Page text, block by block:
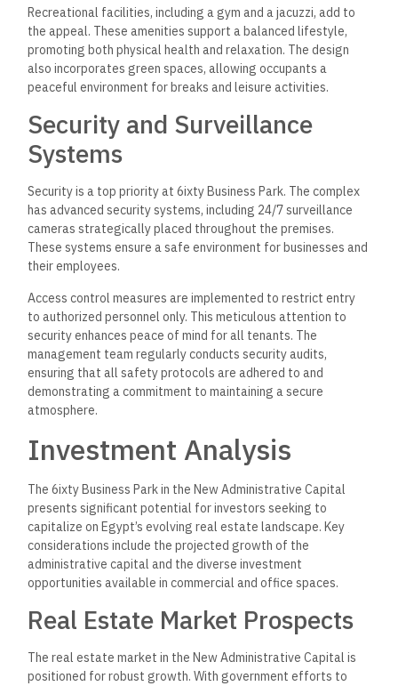
Recreational facilities, including a gym and a jacuzzi, add to
the appeal. These amenities support a balanced lifestyle,
promoting both physical health and relaxation. The design
also incorporates green spaces, allowing occupants a
peaceful environment for breaks and leisure activities.
Security and Surveillance
Systems
Security is a top priority at 6ixty Business Park. The complex
has advancedsecurity systems, including 24/7 surveillance
cameras strategically placed throughout the premises.
These systems ensure a safe environment for businesses and
their employees.
Access control measures are implemented to restrict entry
to authorized personnel only. This meticulous attention to
security enhances peace of mind for all tenants. The
management team regularly conducts security audits,
ensuring that all safety protocols are adhered to and
demonstrating a commitment to maintaining a secure
atmosphere.
Investment Analysis
The 6ixty Business Park in the New Administrative Capital
presents significant potential for investors seeking to
capitalize on Egypt’s evolving real estate landscape. Key
considerations include the projected growth of the
administrative capital and the diverse investment
opportunities available in commercial and office spaces.
Real Estate Market Prospects
The real estate market in the New Administrative Capital is
positioned for robust growth. With government efforts to